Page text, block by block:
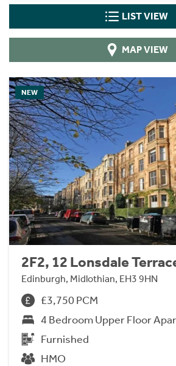
LIST VIEW
MAP VIEW
NEW
2F2, 12 Lonsdale
Edinburgh, Midlothian, EH3 9HN
£3,750 PCM
4 Bedroom Upper Floor
Furnished
HMO